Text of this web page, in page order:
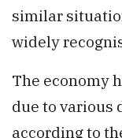
similar
widely
The economy
due to various
according to